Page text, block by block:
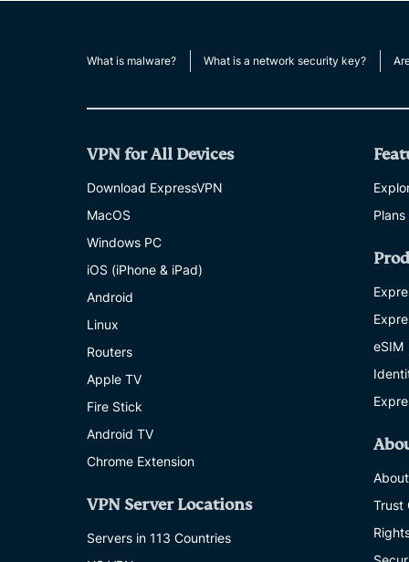
What is malware? What is a network security key?
VPN for All Devices
Download ExpressVPN
MacOS
Windows PC
iOS (iPhone & iPad)
Android
Linux
Routers
Apple TV
Fire Stick
Android TV
Chrome Extension
VPN Server Locations
Servers in 113 Countries
eSIM
Trust